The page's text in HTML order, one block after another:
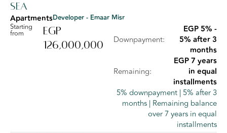
Sea
ApartmentsDeveloper - Emaar Misr
Starting
from
EGP
126,000,000
Downpayment:
EGP 5% -
5% after 3
months
Remaining:
EGP 7 years
in equal
installments
5% downpayment | 5% after 3
months | Remaining balance
over 7 years in equal
installments